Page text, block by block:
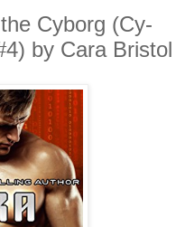
Cyborg (Cy-
by Cara Bristol